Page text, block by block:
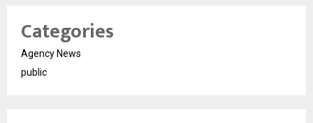
Categories
Agency News
public